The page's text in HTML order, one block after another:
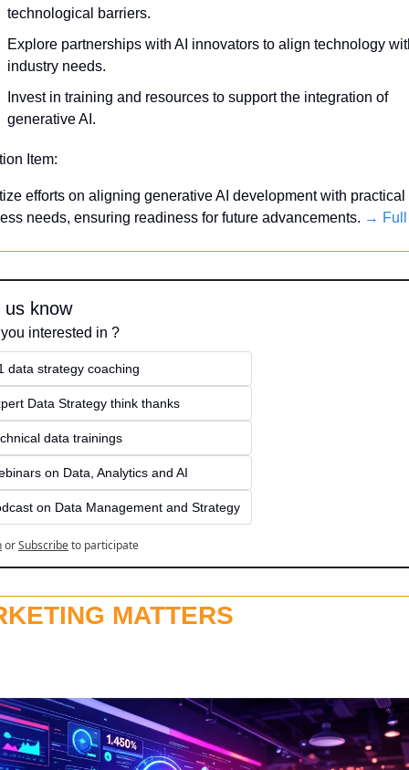
technological barriers.
Explore partnerships with AI innovators to align technology
industry needs.
Invest in training and resources to support the integration of
generative AI.
Item:
efforts on aligning generative AI development with practical
needs, ensuring readiness for future advancements. → Full
us know
interested in ?
data strategy coaching
Data Strategy think thanks
data trainings
on Data, Analytics and AI
on Data Management and Strategy
orSubscribeto participate
MATTERS